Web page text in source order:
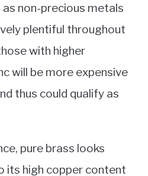
non-precious metals
plentiful throughout
with higher
will be more expensive
thus could qualify as
pure brass looks
its high copper content